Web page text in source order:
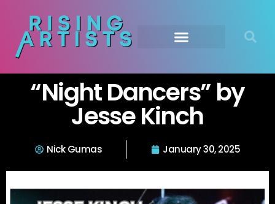
“Night Dancers” by
Jesse Kinch
Nick Gumas January 30, 2025